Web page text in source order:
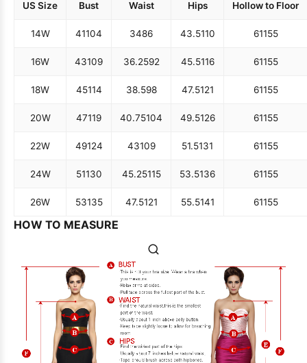
US Size Bust Waist Hips Hollow to Floor
14W 41104 3486 43.5110 61155
16W 43109 36.2592 45.5116 61155
18W 45114 38.598 47.5121 61155
20W 47119 40.75104 49.5126 61155
22W 49124 43109 51.5131 61155
24W 51130 45.25115 53.5136 61155
26W 53135 47.5121 55.5141 61155
HOW TO MEASURE